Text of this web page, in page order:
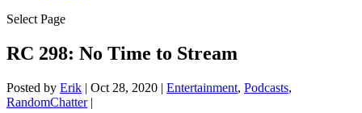
Select Page
RC 298: No Time to Stream
Posted by Erik | Oct 28, 2020 | Entertainment, Podcasts,
RandomChatter|